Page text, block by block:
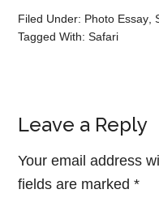
Filed Under: Photo Essay ,
Tagged With:Safari
Leave a Reply
Your email address
fields are marked*